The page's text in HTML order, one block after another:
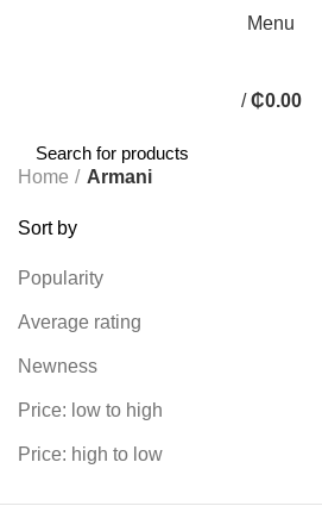
Menu
/ ₵0.00
Home Armani
Sort by
Popularity
Average rating
Newness
Price: low to high
Price: high to low